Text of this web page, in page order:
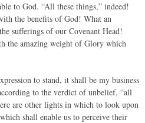
to God. “All these things,” indeed!
the benefits of God! What an
sufferings of our Covenant Head!
the amazing weight of Glory which
to stand, it shall be my business
to the verdict of unbelief, “all
are other lights in which to look upon
shall enable us to perceive their